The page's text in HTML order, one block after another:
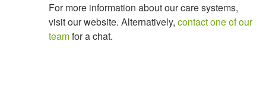
For more information about our care systems,
visit our website. Alternatively,contact one of our
teamfor a chat.